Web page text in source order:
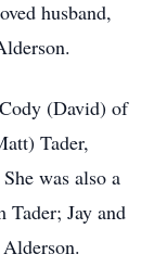
husband,
(David) of
Tader,
was also a
Tader; Jay and